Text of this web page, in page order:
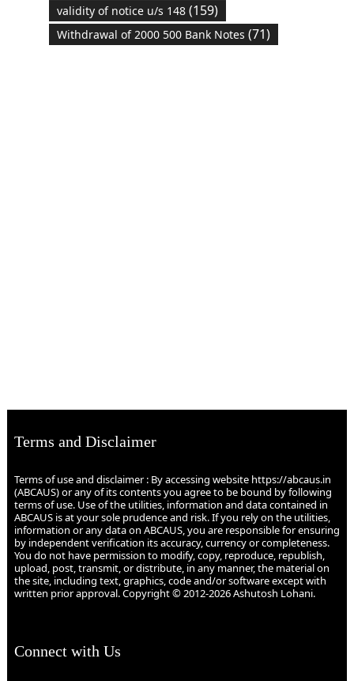
validity of notice u/s 148(159)
Withdrawal of 2000 500 Bank Notes (71)
Terms and Disclaimer
Terms of use and disclaimer : By accessing website https://abcaus.in
(ABCAUS) or any of its contents you agree to be bound by following
terms of use. Use of the utilities, information and data contained in
ABCAUS is at your sole prudence and risk. If you rely on the utilities,
information or any data on ABCAUS, you are responsible for ensuring
by independent verification its accuracy, currency or completeness.
You do not have permission to modify, copy, reproduce, republish,
upload, post, transmit, or distribute, in any manner, the material on
the site, including text, graphics, code and/or software except with
written prior approval. Copyright © 2012-2026 Ashutosh Lohani.
Connect with Us